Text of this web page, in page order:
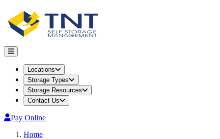
Locations
Storage Types
Storage Resources
Contact Us
Pay Online
Home